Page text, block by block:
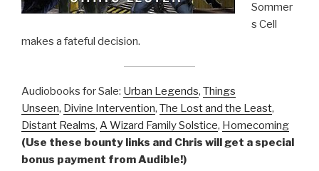
Sommer
s Cell
makes a fateful decision.
Audiobooks for Sale: Urban Legends, Things
Unseen, Divine Intervention, The Lost and the Least,
Distant Realms, A Wizard Family Solstice, Homecoming
(Use these bounty links and Chris will get a special
bonus payment from Audible!)